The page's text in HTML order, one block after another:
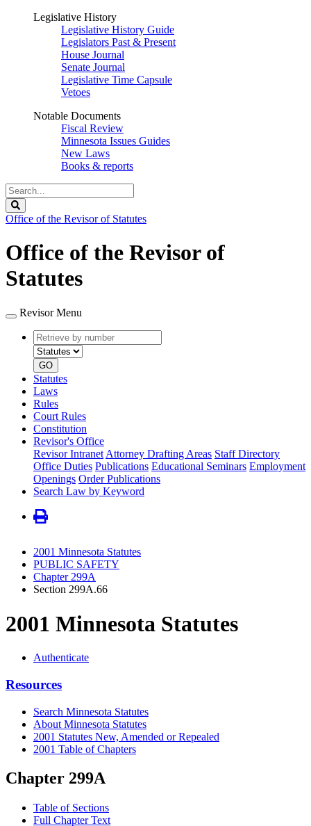
Legislative History
Legislative History Guide
Legislators Past & Present
House Journal
Senate Journal
Legislative Time Capsule
Vetoes
Notable Documents
Fiscal Review
Minnesota Issues Guides
New Laws
Books & reports
Search
Legislature
Office of the Revisor of Statutes
Office of the Revisor of
Statutes
Revisor Menu
Retrieve
by
number
type
GO
Statutes
Laws
Rules
Court Rules
Constitution
Revisor's Office
Revisor Intranet Attorney Drafting Areas Staff Directory
Office Duties Publications Educational Seminars Employment
Openings Order Publications
Search Law by Keyword
2001 Minnesota Statutes
PUBLIC SAFETY
Chapter 299A
Section 299A.66
2001 Minnesota Statutes
Authenticate
Resources
Search Minnesota Statutes
About Minnesota Statutes
2001 Statutes New, Amended or Repealed
2001 Table of Chapters
Chapter 299A
Table of Sections
Full Chapter Text